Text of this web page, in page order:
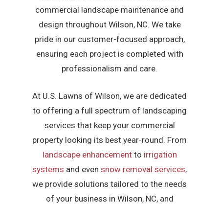
commercial landscape maintenance and
design throughout Wilson, NC. We take
pride in our customer-focused approach,
ensuring each project is completed with
professionalism and care.
At U.S. Lawns of Wilson, we are dedicated
to offering a full spectrum of landscaping
services that keep your commercial
property looking its best year-round. From
landscape enhancementto irrigation
systems and even snow removal services,
we provide solutions tailored to the needs
of your business in Wilson, NC, and